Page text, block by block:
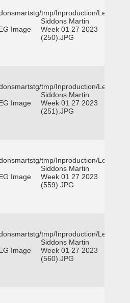
tmp/Inproduction/Leon
Image
Siddons Martin
Week 01 27 2023
(250).JPG
tmp/Inproduction/Leon
Image
Siddons Martin
Week 01 27 2023
(251).JPG
tmp/Inproduction/Leon
Image
Siddons Martin
Week 01 27 2023
(559).JPG
tmp/Inproduction/Leon
Image
Siddons Martin
Week 01 27 2023
(560).JPG